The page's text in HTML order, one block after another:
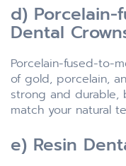
d) Porcelain-
Dental
Porcelain-fused-to-
of gold, porcelain,
strong and
match your natural
e) Resin